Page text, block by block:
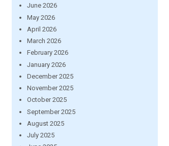
June 2026
May 2026
April 2026
March 2026
February 2026
January 2026
December 2025
November 2025
October 2025
September 2025
August 2025
July 2025